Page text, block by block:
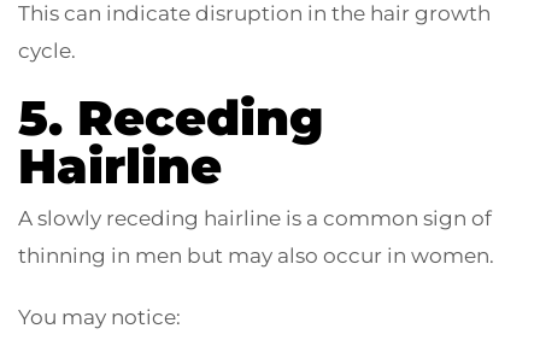
This can indicate disruption in the hair growth
cycle.
5. Receding
Hairline
A slowly receding hairline is a common sign of
thinning in men but may also occur in women.
You may notice: